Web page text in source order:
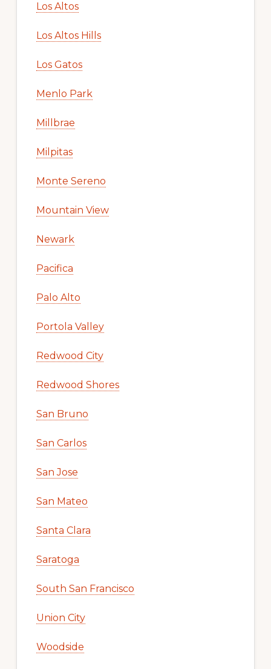
Los Altos
Los Altos Hills
Los Gatos
Menlo Park
Millbrae
Milpitas
Monte Sereno
Mountain View
Newark
Pacifica
Palo Alto
Portola Valley
Redwood City
Redwood Shores
San Bruno
San Carlos
San Jose
San Mateo
Santa Clara
Saratoga
South San Francisco
Union City
Woodside